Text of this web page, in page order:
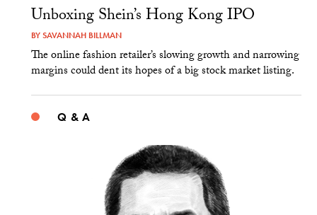
Unboxing Shein’s Hong Kong IPO
BYSAVANNAH BILLMAN
The online fashion retailer’s slowing growth and narrowing
margins could dent its hopes of a big stock market listing.
Q & A